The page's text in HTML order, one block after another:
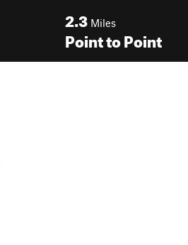
2.3 Miles
Point to Point